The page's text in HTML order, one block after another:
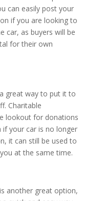
can easily post your
if you are looking to
car, as buyers will be
for their own
great way to put it to
Charitable
lookout for donations
if your car is no longer
it can still be used to
at the same time.
another great option,